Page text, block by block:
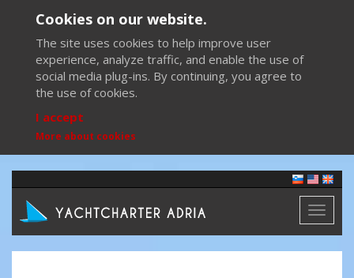
Cookies on our website.
The site uses cookies to help improve user
experience, analyze traffic, and enable the use of
social media plug-ins. By continuing, you agree to
the use of cookies.
I accept
More about cookies
Toggle